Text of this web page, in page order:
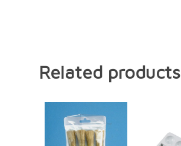
Related products